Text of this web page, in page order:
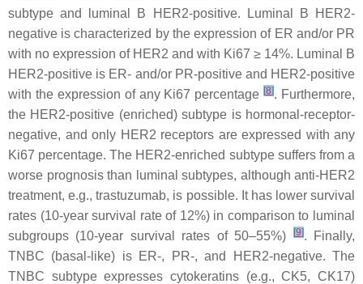
subtype and luminal B HER2-positive. Luminal B HER2-
negative is characterized by the expression of ER and/or PR
with no expression of HER2 and with Ki67 ≥ 14%. Luminal B
HER2-positive is ER- and/or PR-positive and HER2-positive
with the expression of any Ki67 percentage[8]. Furthermore,
the HER2-positive (enriched) subtype is hormonal-receptor-
negative, and only HER2 receptors are expressed with any
Ki67 percentage. The HER2-enriched subtype suffers from a
worse prognosis than luminal subtypes, although anti-HER2
treatment, e.g., trastuzumab, is possible. It has lower survival
rates (10-year survival rate of 12%) in comparison to luminal
subgroups (10-year survival rates of 50–55%)
[9]. Finally,
TNBC (basal-like) is ER-, PR-, and HER2-negative. The
TNBC subtype expresses cytokeratins (e.g., CK5, CK17)